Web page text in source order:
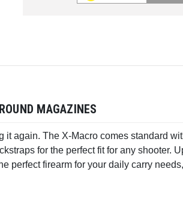
MAGAZINES
again. The X-Macro comes standard
for the perfect fit for any shooter.
firearm for your daily carry